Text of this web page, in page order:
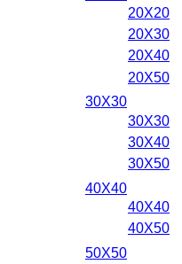
20X20
20X30
20X40
20X50
30X30
30X30
30X40
30X50
40X40
40X40
40X50
50X50